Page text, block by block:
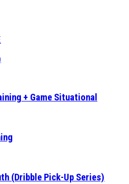
+ Game Situational
(Dribble Pick-Up Series)